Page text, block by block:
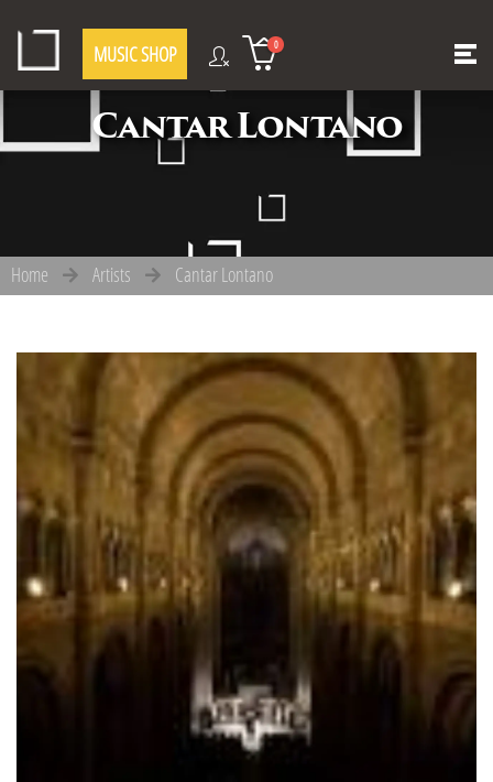
MUSIC SHOP 0
Cantar Lontano
Home Artists Cantar Lontano